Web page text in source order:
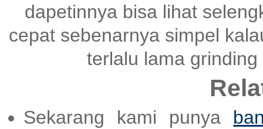
dapetinnya bisa lihat
cepat sebenarnya simpel
terlalu lama
Sekarang kami punya